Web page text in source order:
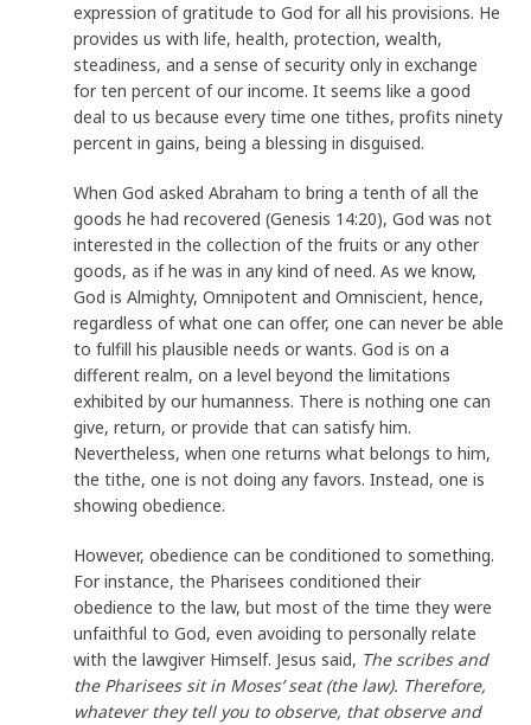
expression of gratitude to God for all his provisions. He
provides us with life, health, protection, wealth,
steadiness, and a sense of security only in exchange
for ten percent of our income. It seems like a good
deal to us because every time one tithes, profits ninety
percent in gains, being a blessing in disguised.
When God asked Abraham to bring a tenth of all the
goods he had recovered (Genesis 14:20), God was not
interested in the collection of the fruits or any other
goods, as if he was in any kind of need. As we know,
God is Almighty, Omnipotent and Omniscient, hence,
regardless of what one can offer, one can never be able
to fulfill his plausible needs or wants. God is on a
different realm, on a level beyond the limitations
exhibited by our humanness. There is nothing one can
give, return, or provide that can satisfy him.
Nevertheless, when one returns what belongs to him,
the tithe, one is not doing any favors. Instead, one is
showing obedience.
However, obedience can be conditioned to something.
For instance, the Pharisees conditioned their
obedience to the law, but most of the time they were
unfaithful to God, even avoiding to personally relate
with the lawgiver Himself. Jesus said, The scribes and
the Pharisees sit in Moses’ seat (the law). Therefore,
whatever they tell you to observe, that observe and